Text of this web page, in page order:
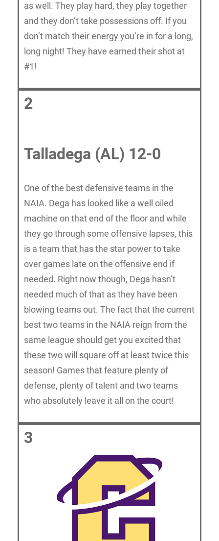
as well. They play hard, they play together
and they don’t take possessions off. If you
don’t match their energy you’re in for a long,
long night! They have earned their shot at
#1!
2
Talladega (AL) 12-0
One of the best defensive teams in the
NAIA. Dega has looked like a well oiled
machine on that end of the floor and while
they go through some offensive lapses, this
is a team that has the star power to take
over games late on the offensive end if
needed. Right now though, Dega hasn’t
needed much of that as they have been
blowing teams out. The fact that the current
best two teams in the NAIA reign from the
same league should get you excited that
these two will square off at least twice this
season! Games that feature plenty of
defense, plenty of talent and two teams
who absolutely leave it all on the court!
3